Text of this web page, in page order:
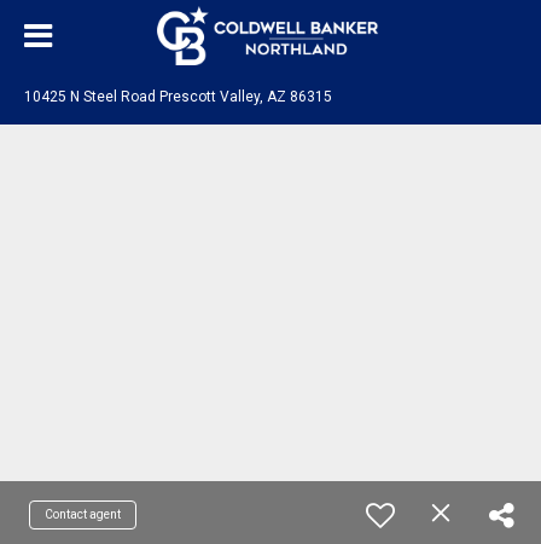
10425 N Steel Road Prescott Valley, AZ 86315
Contact agent